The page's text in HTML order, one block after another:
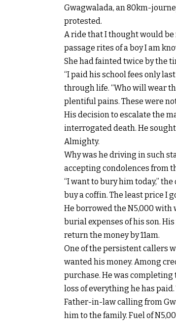
Gwagwalada, an 80km-
protested.
A ride that I thought would
passage rites of a boy I am
She had fainted twice by the
“I paid his school fees only
through life. “Who will wear
plentiful pains. These were
His decision to escalate the
interrogated death. He
Almighty.
Why was he driving in such
accepting condolences from
“I want to bury him today,”
buy a coffin. The least price I
He borrowed the N5,000 with
burial expenses of his son.
return the money by 11am.
One of the persistent callers
wanted his money. Among
purchase. He was completing
loss of everything he has
Father-in-law calling from
him to the family. Fuel of